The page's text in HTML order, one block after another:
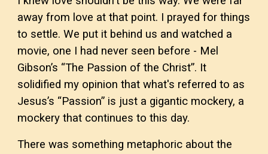
away from love at that point. I prayed for things
to settle. We put it behind us and watched a
movie, one I had never seen before - Mel
Gibson’s “The Passion of the Christ”. It
solidified my opinion that what's referred to as
Jesus’s “Passion” is just a gigantic mockery, a
mockery that continues to this day.
There was something metaphoric about the